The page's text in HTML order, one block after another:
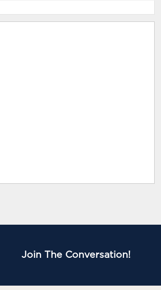
Join The Conversation!